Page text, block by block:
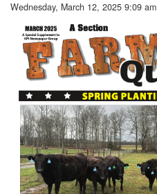
Wednesday, March 12, 2025 9:09 am